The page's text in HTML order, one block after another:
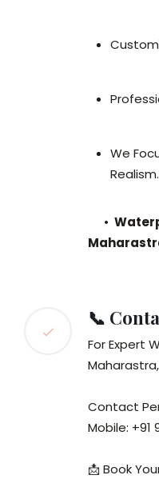
We
Realism.
•
📞
For Expert
Contact
Mobile: +91
📩 Book